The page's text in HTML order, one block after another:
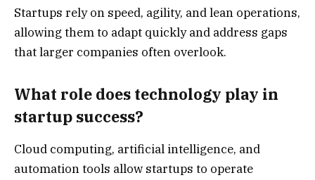
Startups rely on speed, agility, and lean operations,
allowing them to adapt quickly and address gaps
that larger companies often overlook.
What role does technology play in
startup success?
Cloud computing, artificial intelligence, and
automation tools allow startups to operate